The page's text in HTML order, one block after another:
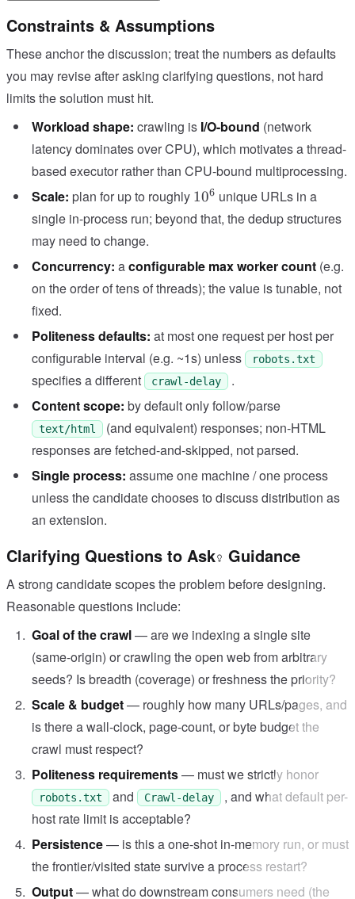
Constraints & Assumptions
These anchor the discussion; treat the numbers as defaults
you may revise after asking clarifying questions, not hard
limits the solution must hit.
Workload shape: crawling is I/O-bound (network
latency dominates over CPU), which motivates a thread-
based executor rather than CPU-bound multiprocessing.
Scale: plan for up to roughly 10^6
106 unique URLs in a
single in-process run; beyond that, the dedup structures
may need to change.
Concurrency: aconfigurable max worker count (e.g.
on the order of tens of threads); the value is tunable, not
fixed.
Politeness defaults: at most one request per host per
configurable interval (e.g. ~1s) unless
robots.txt
specifies a different crawl-delay
.
Content scope: by default only follow/parse
text/html
(and equivalent) responses; non-HTML
responses are fetched-and-skipped, not parsed.
Single process: assume one machine / one process
unless the candidate chooses to discuss distribution as
an extension.
Clarifying Questions to Ask Guidance
A strong candidate scopes the problem before designing.
Reasonable questions include:
Goal of the crawl— are we indexing a single site
(same-origin) or crawling the open web from arbitrary
seeds? Is breadth (coverage) or freshness the priority?
Scale & budget— roughly how many URLs/pages, and
is there a wall-clock, page-count, or byte budget the
crawl must respect?
Politeness requirements— must we strictly honor
robots.txt and Crawl-delay
, and what default per-
host rate limit is acceptable?
Persistence— is this a one-shot in-memory run, or must
the frontier/visited state survive a process restart?
Output— what do downstream consumers need (the